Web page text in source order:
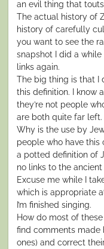
an evil thing that
The actual history of
history of carefully
you want to see the
snapshot I did a while
links again.
The big thing is that I
this definition. I know
they’re not people
are both quite far left.
Why is the use by
people who have this
a potted definition of
no links to the
Excuse me while I
which is appropriate
I’m finished singing.
How do most of
find comments made
ones) and correct